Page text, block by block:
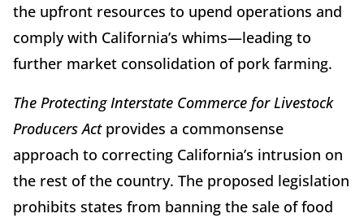
the upfront resources to upend operations and
comply with California’s whims—leading to
further market consolidation of pork farming.
The Protecting Interstate Commerce for Livestock
Producers Actprovides a commonsense
approach to correcting California’s intrusion on
the rest of the country. The proposed legislation
prohibits states from banning the sale of food